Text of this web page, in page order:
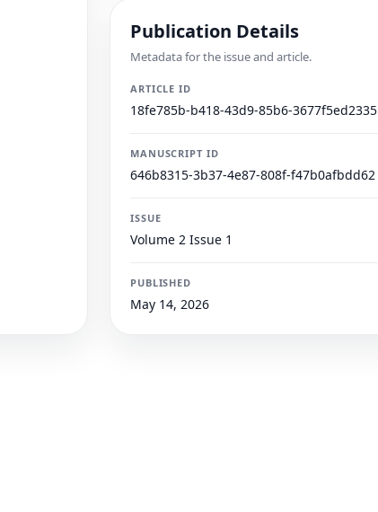
Publication Details
Metadata for the issue and article.
ARTICLE ID
18fe785b-b418-43d9-85b6-3677f5ed2335
MANUSCRIPT ID
646b8315-3b37-4e87-808f-f47b0afbdd62
ISSUE
Volume 2 Issue 1
PUBLISHED
May 14, 2026